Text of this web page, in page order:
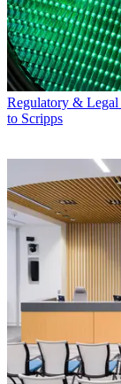
Regulatory & Legal
to Scripps